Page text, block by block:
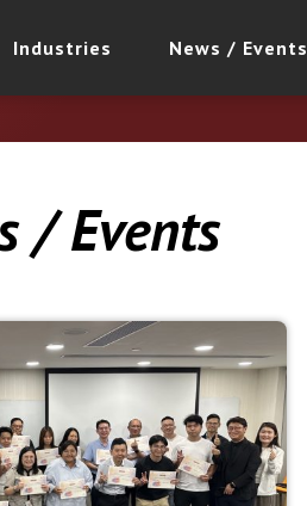
Industries News / Events
/ Events